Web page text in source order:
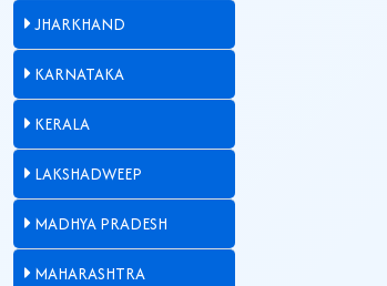
JHARKHAND
KARNATAKA
KERALA
LAKSHADWEEP
MADHYA PRADESH
MAHARASHTRA